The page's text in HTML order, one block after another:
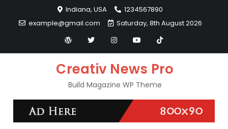
Indiana, USA
1234567890
example@gmail.com
Saturday, 8th August 2026
Creativ News Pro
Build Magazine WP Theme